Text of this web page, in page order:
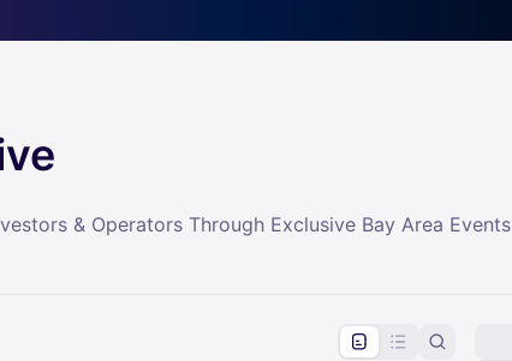
& Operators Through Exclusive Bay Area Events